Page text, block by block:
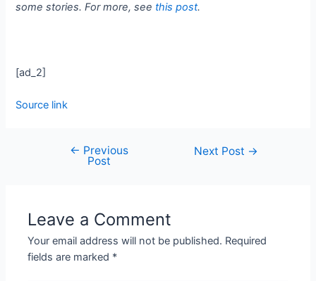
some stories. For more, see this post.
[ad_2]
Source link
← Previous
Post
Next Post →
Leave a Comment
Your email address will not be published. Required
fields are marked *